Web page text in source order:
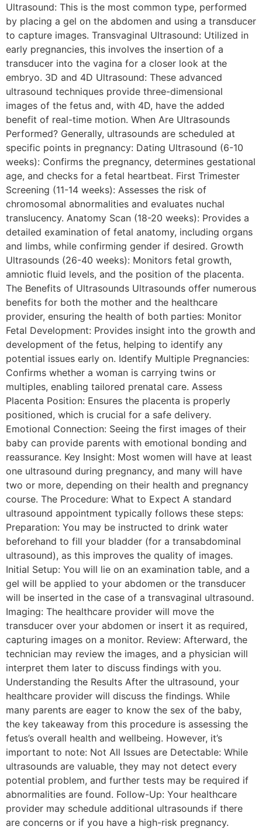
Ultrasound: This is the most common type, performed
by placing a gel on the abdomen and using a transducer
to capture images. Transvaginal Ultrasound: Utilized in
early pregnancies, this involves the insertion of a
transducer into the vagina for a closer look at the
embryo. 3D and 4D Ultrasound: These advanced
ultrasound techniques provide three-dimensional
images of the fetus and, with 4D, have the added
benefit of real-time motion. When Are Ultrasounds
Performed? Generally, ultrasounds are scheduled at
specific points in pregnancy: Dating Ultrasound (6-10
weeks): Confirms the pregnancy, determines gestational
age, and checks for a fetal heartbeat. First Trimester
Screening (11-14 weeks): Assesses the risk of
chromosomal abnormalities and evaluates nuchal
translucency. Anatomy Scan (18-20 weeks): Provides a
detailed examination of fetal anatomy, including organs
and limbs, while confirming gender if desired. Growth
Ultrasounds (26-40 weeks): Monitors fetal growth,
amniotic fluid levels, and the position of the placenta.
The Benefits of Ultrasounds Ultrasounds offer numerous
benefits for both the mother and the healthcare
provider, ensuring the health of both parties: Monitor
Fetal Development: Provides insight into the growth and
development of the fetus, helping to identify any
potential issues early on. Identify Multiple Pregnancies:
Confirms whether a woman is carrying twins or
multiples, enabling tailored prenatal care. Assess
Placenta Position: Ensures the placenta is properly
positioned, which is crucial for a safe delivery.
Emotional Connection: Seeing the first images of their
baby can provide parents with emotional bonding and
reassurance. Key Insight: Most women will have at least
one ultrasound during pregnancy, and many will have
two or more, depending on their health and pregnancy
course. The Procedure: What to Expect A standard
ultrasound appointment typically follows these steps:
Preparation: You may be instructed to drink water
beforehand to fill your bladder (for a transabdominal
ultrasound), as this improves the quality of images.
Initial Setup: You will lie on an examination table, and a
gel will be applied to your abdomen or the transducer
will be inserted in the case of a transvaginal ultrasound.
Imaging: The healthcare provider will move the
transducer over your abdomen or insert it as required,
capturing images on a monitor. Review: Afterward, the
technician may review the images, and a physician will
interpret them later to discuss findings with you.
Understanding the Results After the ultrasound, your
healthcare provider will discuss the findings. While
many parents are eager to know the sex of the baby,
the key takeaway from this procedure is assessing the
fetus’s overall health and wellbeing. However, it’s
important to note: Not All Issues are Detectable: While
ultrasounds are valuable, they may not detect every
potential problem, and further tests may be required if
abnormalities are found. Follow-Up: Your healthcare
provider may schedule additional ultrasounds if there
are concerns or if you have a high-risk pregnancy.